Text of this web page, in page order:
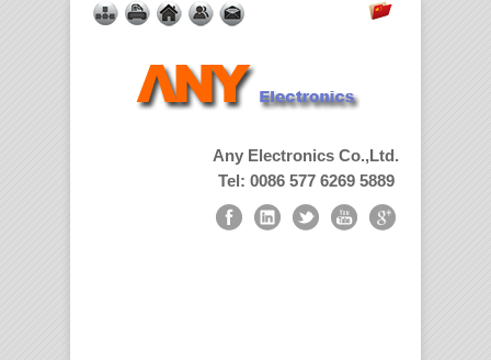
Any Electronics Co.,Ltd.
Tel: 0086 577 6269 5889